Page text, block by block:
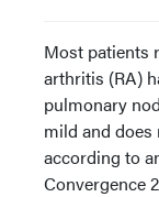
Most patients
arthritis (RA)
pulmonary
mild and
according to
Convergence